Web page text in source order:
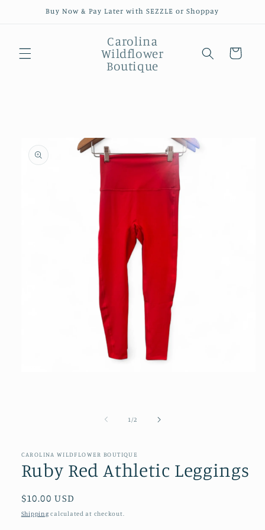
Skip toBuy Now & Pay Later with SEZZLE or Shoppay
Carolina
Wildflower
Boutique
Cart
1 /of2
CAROLINA WILDFLOWER BOUTIQUE
Ruby Red Athletic Leggings
Regular
price
$10.00 USD
Shipping calculated at checkout.